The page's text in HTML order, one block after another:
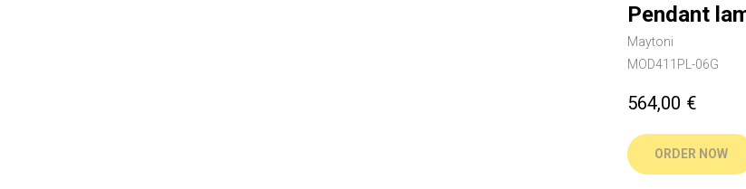
Pendant
Maytoni
MOD411PL-06G
564,00 €
ORDER NOW